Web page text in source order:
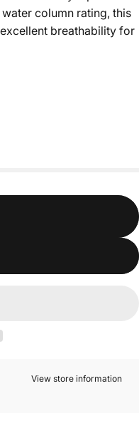
column rating, this
breathability for
View store information